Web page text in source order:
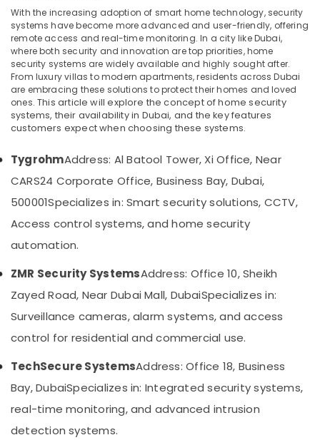
Dubai
Home
Automation
Services
in
Dubai
Automatic
Gate
Solutions
Dubai
Wifi
Access
Solutions
in
Bay
Digital
Solutions
in
Bay
Gate
Services
in
Location
Dubai
Abudhabi
Sharjah
Ajman
Umm
Al
Quwain
Ras-Al-
Khaimah
Fujairah
UAE
Category
Media &
Promotions
Air
&
Refrigeration
With the increasing adoption of smart home technology, security
systems have become more advanced and user-friendly, offering
remote access and real-time monitoring. In a city like Dubai,
where both security and innovation are top priorities, home
security systems are widely available and highly sought after.
From luxury villas to modern apartments, residents across Dubai
are embracing these solutions to protect their homes and loved
ones.This article will explore the concept of home security
systems, their availability in Dubai, and the key features
customers expect when choosing these systems.
TygrohmAddress: Al Batool Tower, Xi Office, Near
CARS24 Corporate Office, Business Bay, Dubai,
500001Specializes in: Smart security solutions, CCTV,
Access control systems, and home security
automation.
ZMR Security SystemsAddress: Office 10, Sheikh
Zayed Road, Near Dubai Mall, DubaiSpecializes in:
Surveillance cameras, alarm systems, and access
control for residential and commercial use.
TechSecure SystemsAddress: Office 18, Business
Bay, DubaiSpecializes in: Integrated security systems,
real-time monitoring, and advanced intrusion
detection systems.